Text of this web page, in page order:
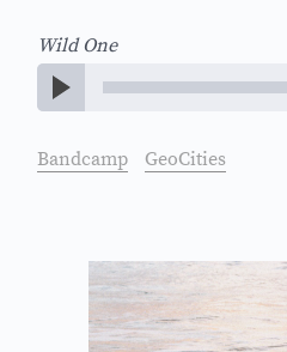
Wild One
Bandcamp GeoCities